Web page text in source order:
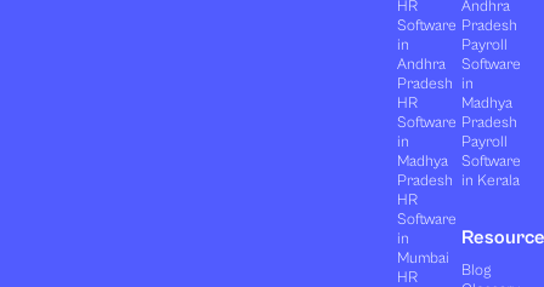
HR
Software
in
Andhra
Pradesh
HR
Software
in
Madhya
Pradesh
HR
Software
in
Mumbai
HR
Andhra
Pradesh
Payroll
Software
in
Madhya
Pradesh
Payroll
Software
in Kerala
Blog